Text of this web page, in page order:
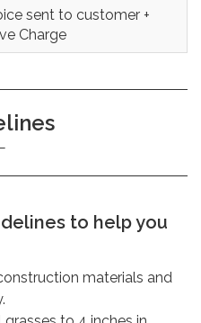
sent to customer +
Charge
to help you
materials and